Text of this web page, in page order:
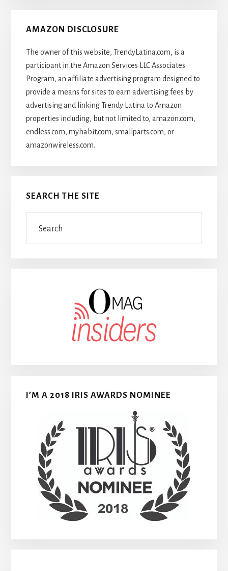
AMAZON DISCLOSURE
The owner of this website, TrendyLatina.com, is a
participant in the Amazon Services LLC Associates
Program, an affiliate advertising program designed to
provide a means for sites to earn advertising fees by
advertising and linking Trendy Latina to Amazon
properties including, but not limited to, amazon.com,
endless.com, myhabit.com, smallparts.com, or
amazonwireless.com.
SEARCH THE SITE
I’M A 2018 IRIS AWARDS NOMINEE